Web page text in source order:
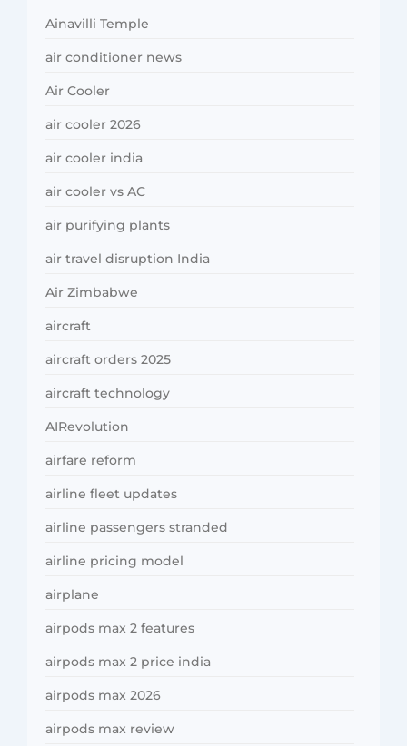
Ainavilli Temple
air conditioner news
Air Cooler
air cooler 2026
air cooler india
air cooler vs AC
air purifying plants
air travel disruption India
Air Zimbabwe
aircraft
aircraft orders 2025
aircraft technology
AIRevolution
airfare reform
airline fleet updates
airline passengers stranded
airline pricing model
airplane
airpods max 2 features
airpods max 2 price india
airpods max 2026
airpods max review